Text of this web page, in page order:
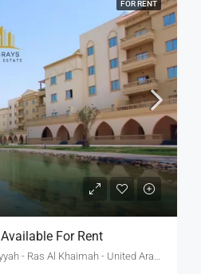
FOR RENT
For Rent